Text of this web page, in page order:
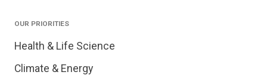
OUR PRIORITIES
Health & Life Science
Climate & Energy